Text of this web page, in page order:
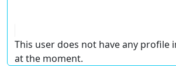
This user does not have any profile
at the moment.